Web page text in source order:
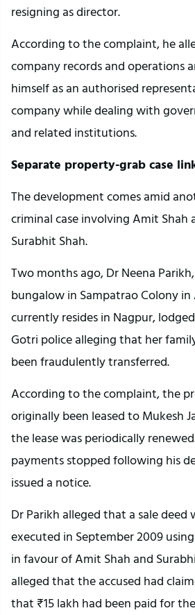
resigning as director.
According to the complaint, he
company records and operations
himself as an authorised
company while dealing with
and related institutions.
Separate property-grab case
The development comes amid
criminal case involving Amit Shah
Surabhit Shah.
Two months ago, Dr Neena
bungalow in Sampatrao Colony
currently resides in Nagpur,
Gotri police alleging that her
been fraudulently transferred.
According to the complaint, the
originally been leased to Mukesh
the lease was periodically
payments stopped following his
issued a notice.
Dr Parikh alleged that a sale deed
executed in September 2009
in favour of Amit Shah and
alleged that the accused had
that ₹15 lakh had been paid for